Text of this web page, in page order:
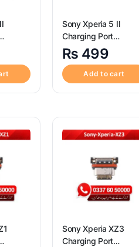
1
Sony Xperia 5 II
Charging Port
Connector ? High
Quality Sony Xperia 5
II Charging Port
Connector
₨ 499
Add to cart
Sony Xperia XZ3
Charging Port